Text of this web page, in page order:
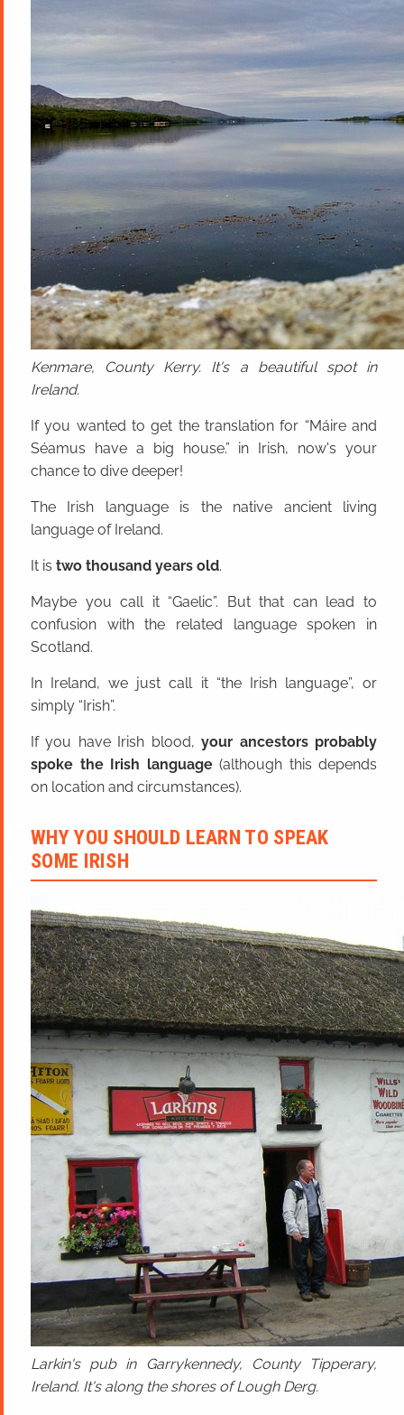
Kenmare, County Kerry. It's a beautiful spot in
Ireland.
If you wanted to get the translation for “Máire and
Séamus have a big house.” in Irish, now's your
chance to dive deeper!
The Irish language is the native ancient living
language of Ireland.
It is two thousand years old.
Maybe you call it “Gaelic”. But that can lead to
confusion with the related language spoken in
Scotland.
In Ireland, we just call it “the Irish language”, or
simply “Irish”.
If you have Irish blood,your ancestors probably
spoke the Irish language(although this depends
on location and circumstances).
WHY YOU SHOULD LEARN TO SPEAK
SOME IRISH
Larkin's pub in Garrykennedy, County Tipperary,
Ireland. It's along the shores of Lough Derg.